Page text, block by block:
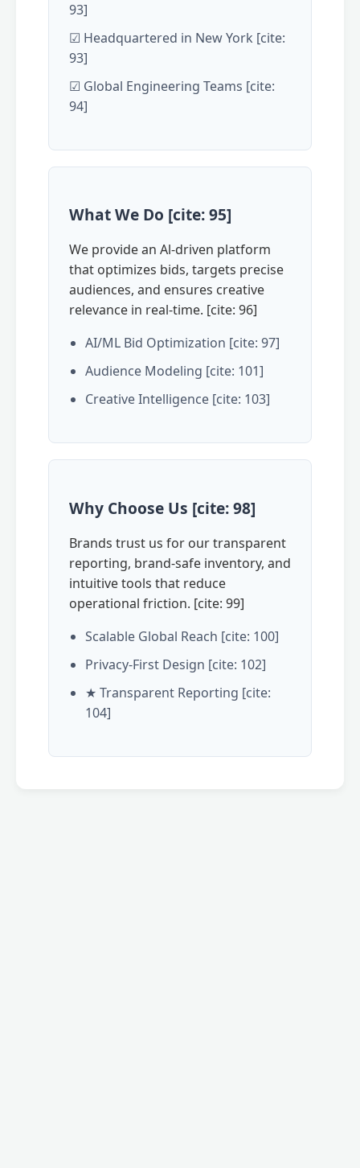
93]
☑ Headquartered in New York [cite:
93]
☑ Global Engineering Teams [cite:
94]
What We Do [cite: 95]
We provide an Al-driven platform
that optimizes bids, targets precise
audiences, and ensures creative
relevance in real-time. [cite: 96]
AI/ML Bid Optimization [cite: 97]
Audience Modeling [cite: 101]
Creative Intelligence [cite: 103]
Why Choose Us [cite: 98]
Brands trust us for our transparent
reporting, brand-safe inventory, and
intuitive tools that reduce
operational friction. [cite: 99]
Scalable Global Reach [cite: 100]
Privacy-First Design [cite: 102]
★ Transparent Reporting [cite:
104]